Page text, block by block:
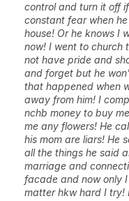
control and turn it off
constant fear when
house! Or he knows I
now! I went to church
not have pride and
and forget but he
that happened when
away from him! I
nchb money to buy
me any flowers! He
his mom are liars! He
all the things he said
marriage and
facade and now only
matter hkw hard I try!